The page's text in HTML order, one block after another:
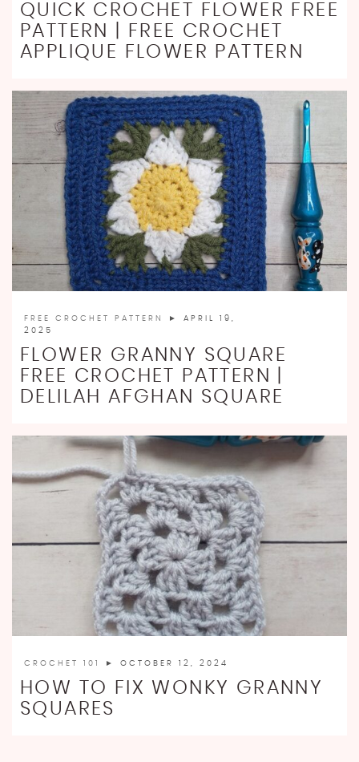
QUICK CROCHET FLOWER FREE
PATTERN | FREE CROCHET
APPLIQUE FLOWER PATTERN
FREE CROCHET PATTERN
► APRIL 19,
2025
FLOWER GRANNY SQUARE
FREE CROCHET PATTERN |
DELILAH AFGHAN SQUARE
CROCHET 101 ► OCTOBER 12, 2024
HOW TO FIX WONKY GRANNY
SQUARES